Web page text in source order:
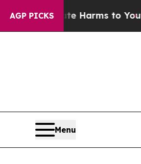
AGP PICKS
Abate Harms to Youth Brazil
Menu